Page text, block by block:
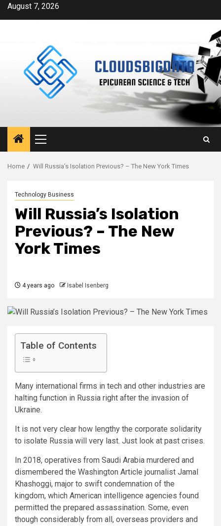
SkipAugust 7, 2026
Primary
Menu
Home Will Russia’s Isolation Previous? – The New York Times
Technology Business
Will Russia’s Isolation
Previous? – The New
York Times
4 years ago Isabel Isenberg
Table of Contents
Many international firms in tech and other industries are
halting function in Russia right after the invasion of
Ukraine.
It is not very clear how lengthy the corporate solidarity
to isolate Russia will very last. Just look at past crises.
In 2018, operatives from Saudi Arabia murdered and
dismembered the Washington Article journalist Jamal
Khashoggi, major to swift condemnation of the
kingdom, which American intelligence agencies found
permitted the prepared assassination. Some, even
though considerably from all, overseas providers and